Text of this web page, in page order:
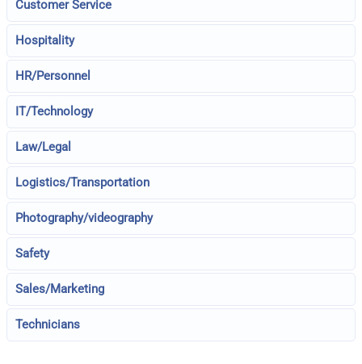
Customer Service
Hospitality
HR/Personnel
IT/Technology
Law/Legal
Logistics/Transportation
Photography/videography
Safety
Sales/Marketing
Technicians